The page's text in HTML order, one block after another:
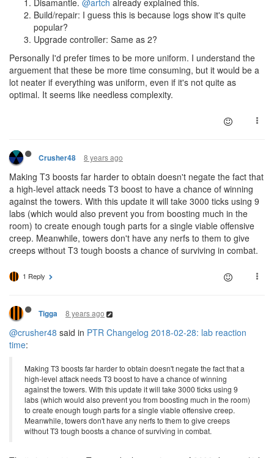
Disamantle. @artch already explained this.
Build/repair: I guess this is because logs show it's quite
popular?
Upgrade controller: Same as 2?
Personally I'd prefer times to be more uniform. I understand the
arguement that these be more time consuming, but it would be a
lot neater if everything was uniform, even if it's not quite as
optimal. It seems like needless complexity.
Crusher48 8 years ago
Making T3 boosts far harder to obtain doesn't negate the fact that
a high-level attack needs T3 boost to have a chance of winning
against the towers. With this update it will take 3000 ticks using 9
labs (which would also prevent you from boosting much in the
room) to create enough tough parts for a single viable offensive
creep. Meanwhile, towers don't have any nerfs to them to give
creeps without T3 tough boosts a chance of surviving in combat.
1 Reply
Tigga 8 years ago
@crusher48 said in PTR Changelog 2018-02-28: lab reaction
time:
Making T3 boosts far harder to obtain doesn't negate the fact that a
high-level attack needs T3 boost to have a chance of winning
against the towers. With this update it will take 3000 ticks using 9
labs (which would also prevent you from boosting much in the room)
to create enough tough parts for a single viable offensive creep.
Meanwhile, towers don't have any nerfs to them to give creeps
without T3 tough boosts a chance of surviving in combat.